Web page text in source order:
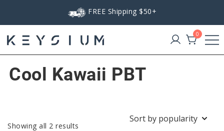
FREE Shipping $50+
Keysium
0
Cool Kawaii PBT
Showing all 2 results